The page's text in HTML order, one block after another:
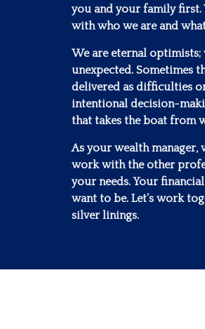
you and your family first.
with who we are and
We are eternal
unexpected. Sometimes
delivered as difficulties
intentional decision-
that takes the boat from
As your wealth manager,
work with the other
your needs. Your
want to be. Let’s work
silver linings.